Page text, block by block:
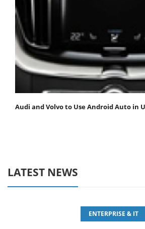
Audi and Volvo to Use Android Auto in
LATEST NEWS
ENTERPRISE & IT